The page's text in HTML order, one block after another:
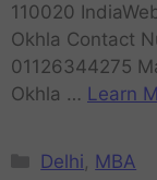
110020
Okhla Contact
01126344275
Okhla … Learn
Delhi, MBA